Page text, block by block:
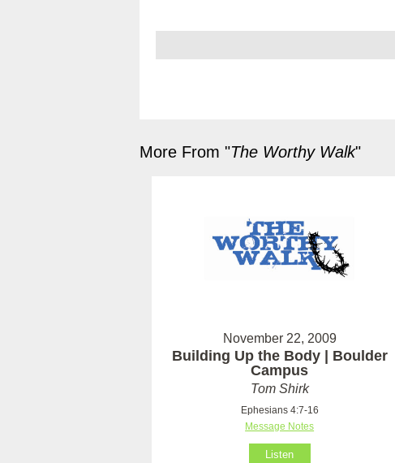
More From "The Worthy Walk"
November 22, 2009
Building Up the Body | Boulder
Campus
Tom Shirk
Ephesians 4:7-16
Message Notes
Listen